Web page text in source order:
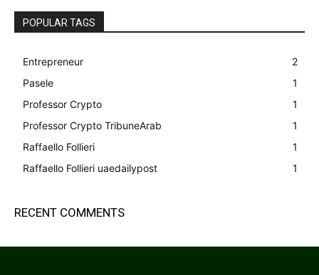
POPULAR TAGS
Entrepreneur
2
Pasele
1
Professor Crypto
1
Professor Crypto TribuneArab
1
Raffaello Follieri
1
Raffaello Follieri uaedailypost
1
RECENT COMMENTS